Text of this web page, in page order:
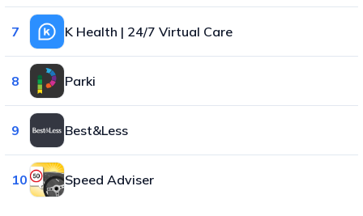
7 K Health | 24/7 Virtual Care
8 Parki
9 Best&Less
10 Speed Adviser